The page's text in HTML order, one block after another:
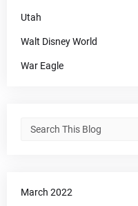
Utah
Walt Disney World
War Eagle
March 2022